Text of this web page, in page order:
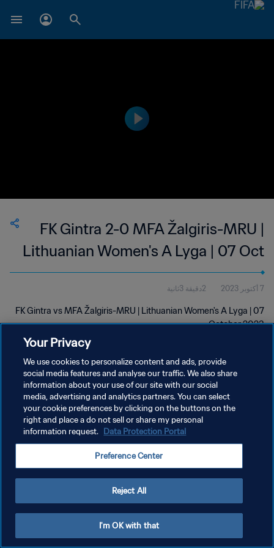
FK Gintra 2-0 MFA Žalgiris-MRU |
Lithuanian Women's A Lyga | 07 Oct
2023
7 أكتوبر 2023 2دقيقة 3ثانية
FK Gintra vs MFA Žalgiris-MRU | Lithuanian Women's A Lyga | 07
October 2023
سياسة الخصوصية
إدارة تفضيلات ملفات تعريف الارتباط
Your Privacy
We use cookies to personalize content and ads, provide
social media features and analyse our traffic. We also share
information about your use of our site with our social
media, advertising and analytics partners. You can select
your cookie preferences by clicking on the buttons on the
right and place a do not sell or share my personal
information request. Data Protection Portal
Preference Center
Reject All
I'm OK with that